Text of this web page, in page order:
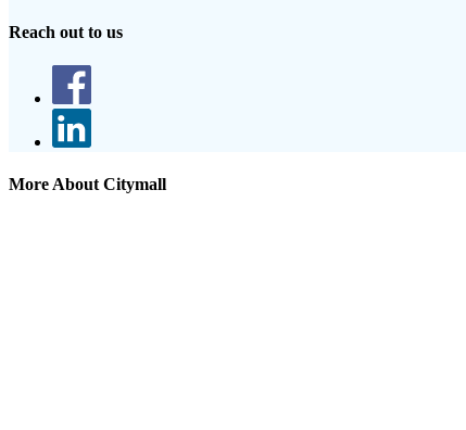
Reach out to us
More About Citymall